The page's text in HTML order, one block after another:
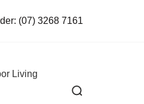
(07) 3268 7161
Living